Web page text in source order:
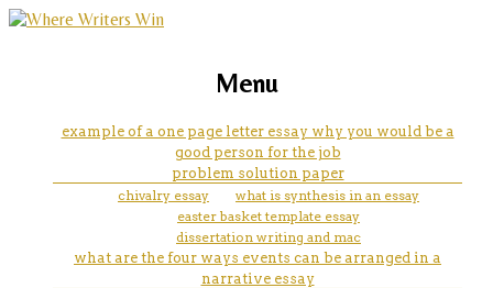
college admissions essay help
johns hopkins
marketing, websites, training and tools for
Menu
example of a one page letter essay why you would be a
good person for the job
problem solution paper
chivalry essay
what is synthesis in an essay
easter basket template essay
dissertation writing and mac
what are the four ways events can be arranged in a
narrative essay